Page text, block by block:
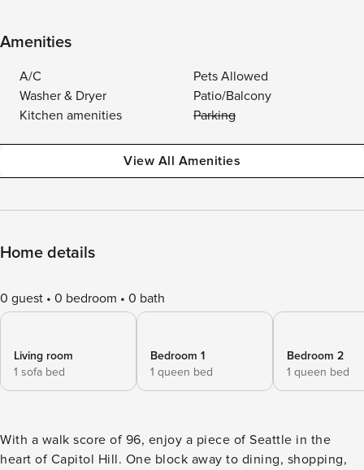
Amenities
A/C
Pets Allowed
Washer & Dryer
Patio/Balcony
Kitchen amenities
Parking
View All Amenities
Home details
0 guest 0 bedroom 0 bath
Living room
1 sofa bed
Bedroom 1
1 queen bed
Bedroom 2
1 queen bed
With a walk score of 96, enjoy a piece of Seattle in the
heart of Capitol Hill. One block away to dining, shopping,